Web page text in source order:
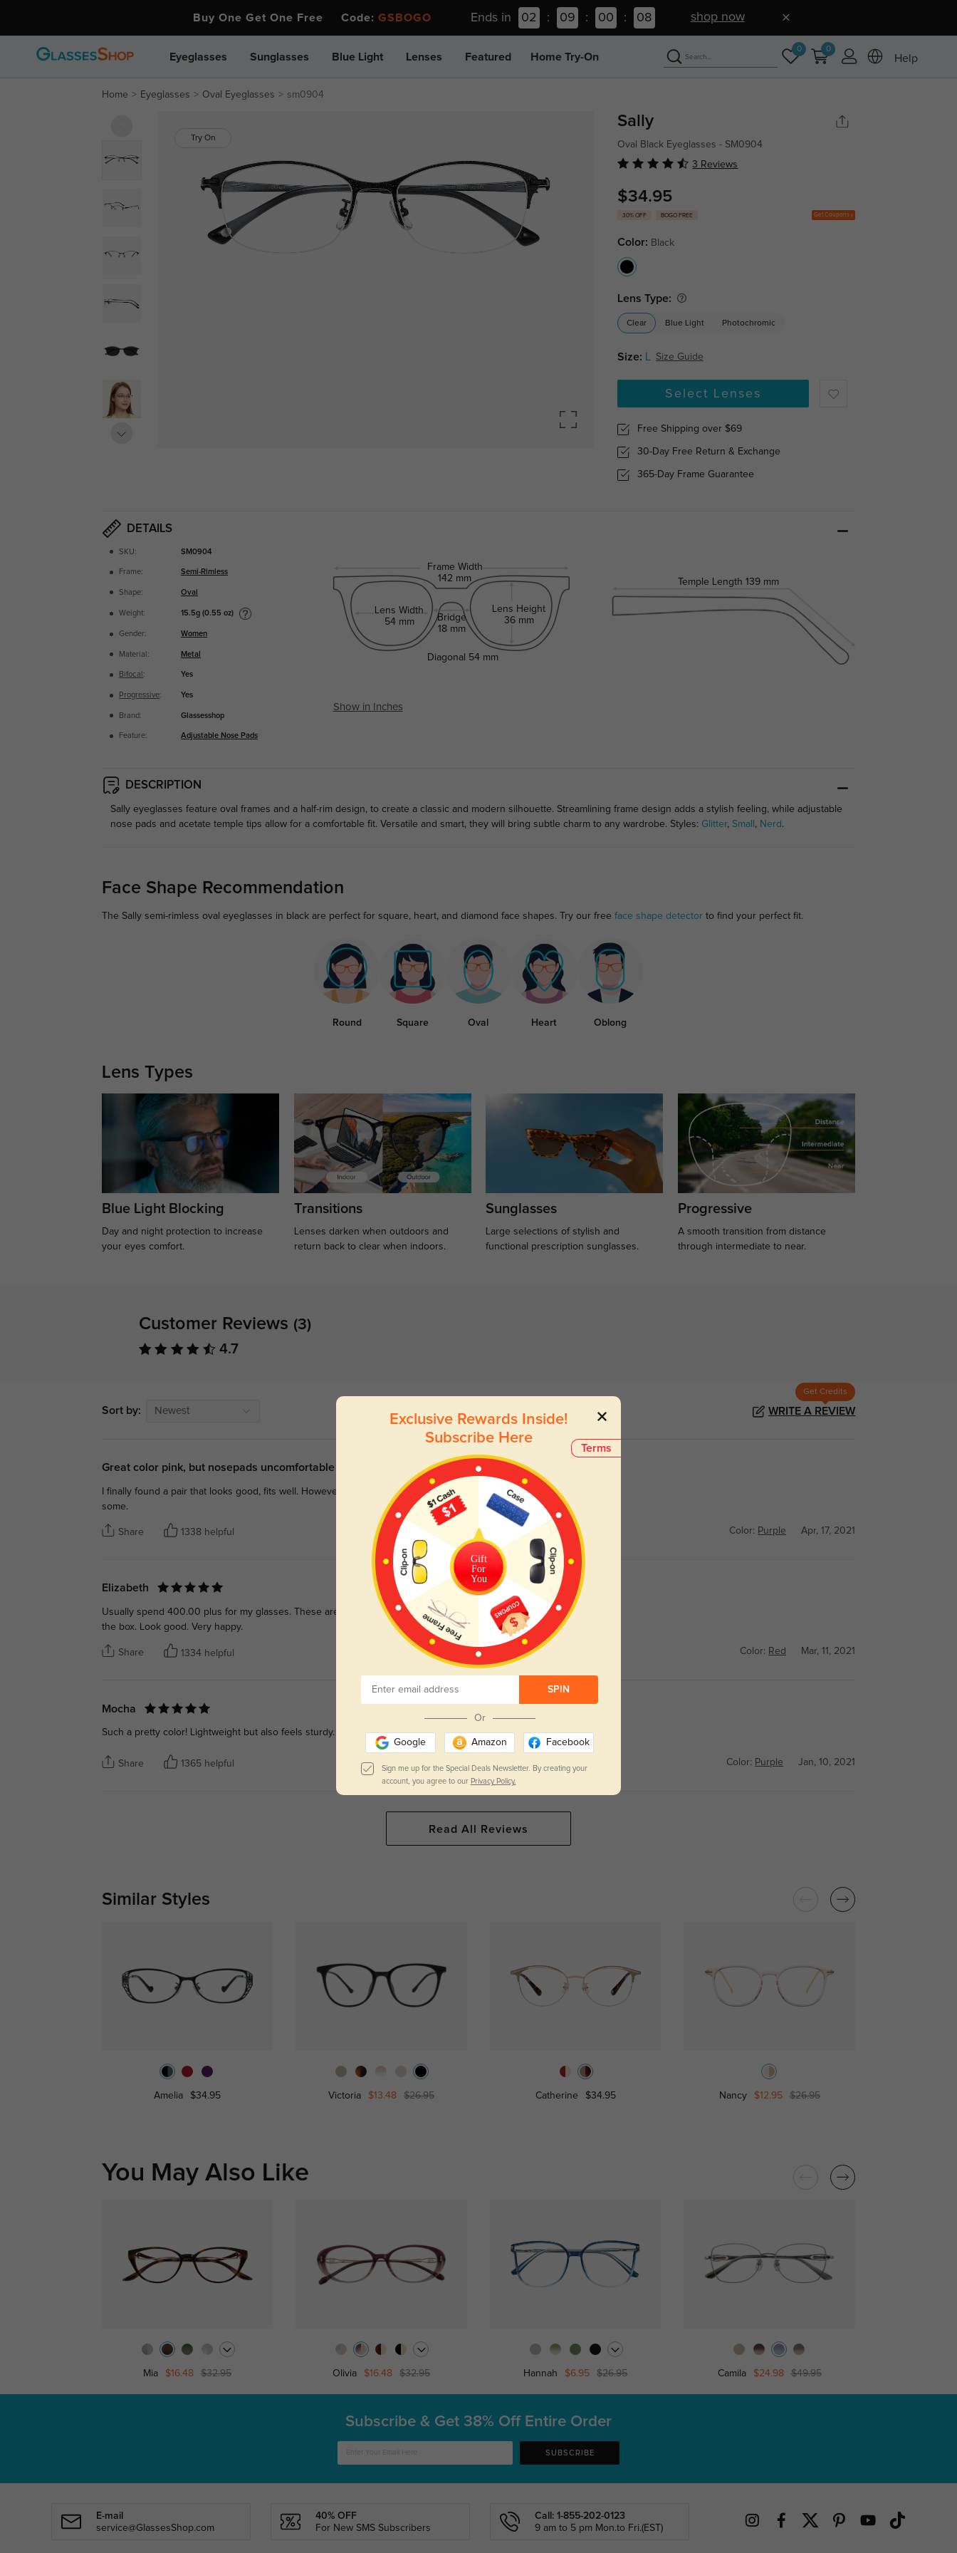
Buy One Get One Free Code: GSBOGO Ends in 02 : 09 : 00 : 07 shop now
Eyeglasses Sunglasses Blue Light Lenses Featured Home Try-On
0 0
Help
Home Eyeglasses Oval Eyeglasses sm0904
Try On
Sally
Oval Black Eyeglasses - SM0904
3 Reviews
$34.95
30% OFF BOGO FREE Get Coupons
Color: Black
Lens Type:
Clear Blue Light Photochromic
Size: L Size Guide
Select Lenses
Free Shipping over $69
30-Day Free Return & Exchange
365-Day Frame Guarantee
DETAILS
SKU: SM0904
Frame: Semi-Rimless
Shape: Oval
Weight: 15.5g (0.55 oz)
Gender: Women
Material: Metal
Bifocal : Yes
Progressive: Yes
Brand: Glassesshop
Feature: Adjustable Nose Pads
Frame Width
142 mm
Lens Width
54 mm
Bridge
18 mm
Lens Height
36 mm
Temple Length 139 mm
Diagonal 54 mm
Show in Inches
DESCRIPTION
Sally eyeglasses feature oval frames and a half-rim design, to create a classic and modern silhouette. Streamlining frame design adds a stylish feeling, while adjustable
nose pads and acetate temple tips allow for a comfortable fit. Versatile and smart, they will bring subtle charm to any wardrobe. Styles: Glitter, Small , Nerd.
Face Shape Recommendation
The Sally semi-rimless oval eyeglasses in black are perfect for square, heart, and diamond face shapes. Try our free face shape detectorto find your perfect fit.
Round Square Oval Heart Oblong
Lens Types
Blue Light Blocking
Day and night protection to increase
your eyes comfort.
Transitions
Lenses darken when outdoors and
return back to clear when indoors.
Sunglasses
Large selections of stylish and
functional prescription sunglasses.
Progressive
A smooth transition from distance
through intermediate to near.
Customer Reviews (3)
4.7
Sort by: Newest
Get Credits
WRITE A REVIEW
Great color pink, but nosepads uncomfortable
I finally found a pair that looks good, fits well. However, the nose pads were not silicone, so I will have to try to get
some.
Share 1338 helpful Color: Purple Apr, 17, 2021
Elizabeth
Usually spend 400.00 plus for my glasses. These are surprisingly wonderful. Light weight, fit great right out of
the box. Look good. Very happy.
Share 1334 helpful Color: Red Mar, 11, 2021
Mocha
Such a pretty color! Lightweight but also feels sturdy. Very happy with this pair!
Share 1365 helpful Color: Purple Jan, 10, 2021
Read All Reviews
Similar Styles
Amelia $34.95 Victoria $13.48 $26.95 Catherine $34.95 Nancy $12.95 $26.95
You May Also Like
Mia $16.48 $32.95 Olivia $16.48 $32.95 Hannah $6.95 $26.95 Camila $24.98 $49.95
Terms
Exclusive Rewards Inside!
Subscribe Here
Gift
For
You
SPIN
Or
Google Amazon Facebook
Sign me up for the Special Deals Newsletter. By creating your
account, you agree to our Privacy Policy.
Subscribe & Get 38% Off Entire Order
SUBSCRIBE
E-mail
service@GlassesShop.com
40% OFF
For New SMS Subscribers
Call: 1-855-202-0123
9 am to 5 pm Mon.to Fri.(EST)